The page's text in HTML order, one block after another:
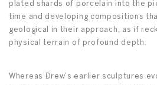
plated shards of porcelain into the
time and developing compositions
geological in their approach, as if
physical terrain of profound depth.
Whereas Drew’s earlier sculptures